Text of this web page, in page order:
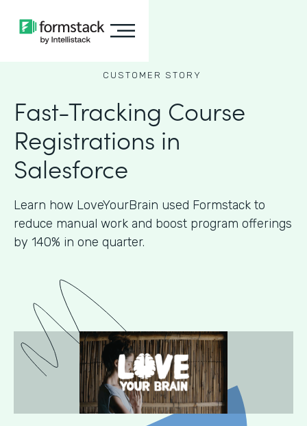
CUSTOMER STORY
Fast-Tracking Course
Registrations in
Salesforce
Learn how LoveYourBrain used Formstack to
reduce manual work and boost program offerings
by 140% in one quarter.